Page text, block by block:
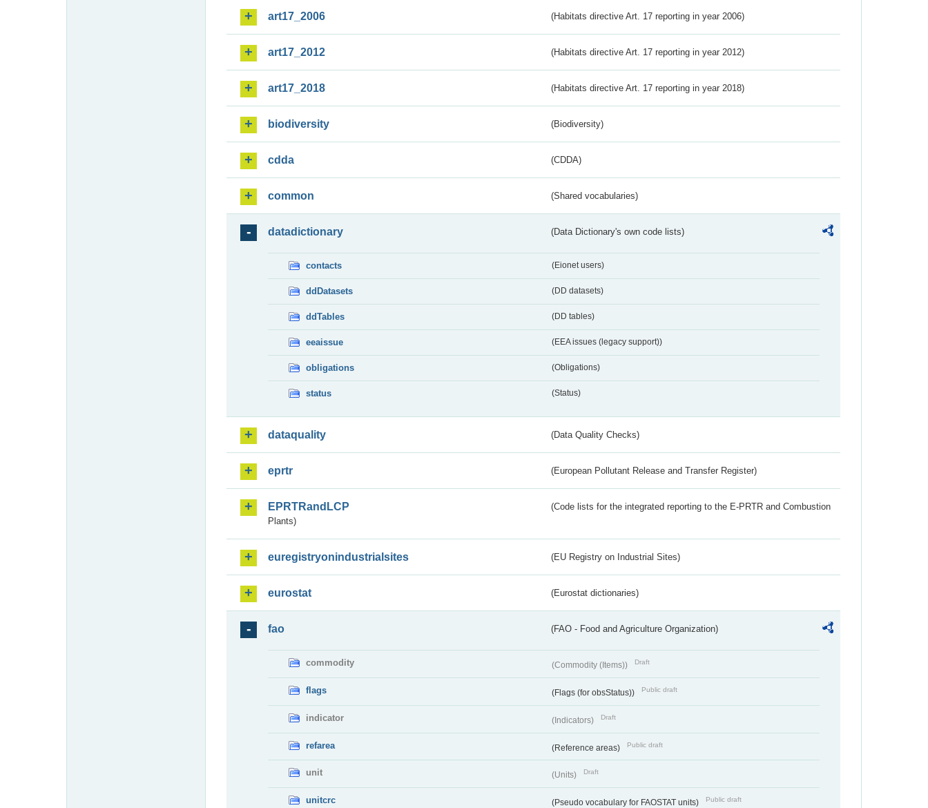
art17_2006 (Habitats directive Art. 17 reporting in year 2006)
art17_2012 (Habitats directive Art. 17 reporting in year 2012)
art17_2018 (Habitats directive Art. 17 reporting in year 2018)
biodiversity (Biodiversity)
cdda (CDDA)
common (Shared vocabularies)
datadictionary (Data Dictionary's own code lists)
contacts (Eionet users)
ddDatasets (DD datasets)
ddTables (DD tables)
eeaissue (EEA issues (legacy support))
obligations (Obligations)
status (Status)
dataquality (Data Quality Checks)
eprtr (European Pollutant Release and Transfer Register)
EPRTRandLCP
(Code lists for the integrated reporting to the E-PRTR and Combustion
Plants)
euregistryonindustrialsites (EU Registry on Industrial Sites)
eurostat (Eurostat dictionaries)
fao (FAO - Food and Agriculture Organization)
commodity (Commodity (Items)) Draft
flags (Flags (for obsStatus)) Public draft
indicator (Indicators) Draft
refarea (Reference areas) Public draft
unit (Units) Draft
unitcrc (Pseudo vocabulary for FAOSTAT units) Public draft